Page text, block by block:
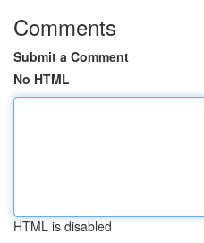
Comments
Submit a Comment
No HTML
HTML is disabled